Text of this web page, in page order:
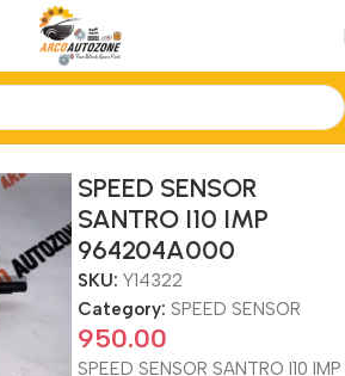
SPEED SENSOR
SANTRO I10 IMP
964204A000
SKU: Y14322
Category: SPEED SENSOR
950.00
SPEED SENSOR SANTRO I10 IMP